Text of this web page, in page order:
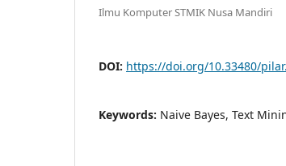
Ilmu Komputer STMIK Nusa Mandiri
DOI: https://doi.org/10.33480/
Keywords: Naive Bayes, Text